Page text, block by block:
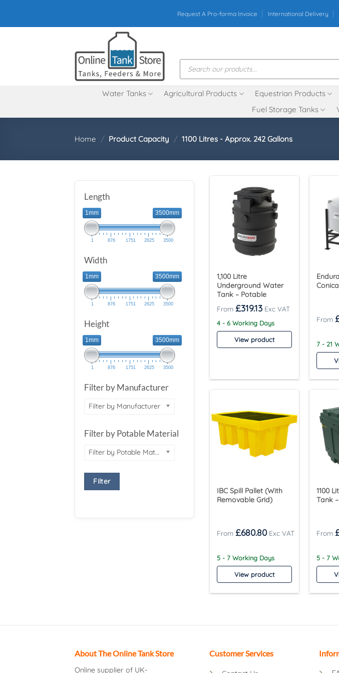
content
Request A Pro-forma Invoice International Delivery
Products
search
Water Tanks Agricultural Products Equestrian Products
Fuel Storage Tanks
Home / Product Capacity / 1100 Litres - Approx. 242 Gallons
Length
1mm 3500mm
1 876 1751 2625 3500
Width
1mm 3500mm
1 876 1751 2625 3500
Height
1mm 3500mm
1 876 1751 2625 3500
Filter by Manufacturer
Filter by Manufacturer
Filter by Potable Material
Filter by Potable Material
Filter
1,100 Litre
Underground Water
Tank – Potable
£319.13
4 - 6 Working Days
View product
7 - 21
IBC Spill Pallet (With
Removable Grid)
£680.80
5 - 7 Working Days
View product
1100
Tank
5 - 7
About The Online Tank Store
Online supplier of UK-
Customer Services